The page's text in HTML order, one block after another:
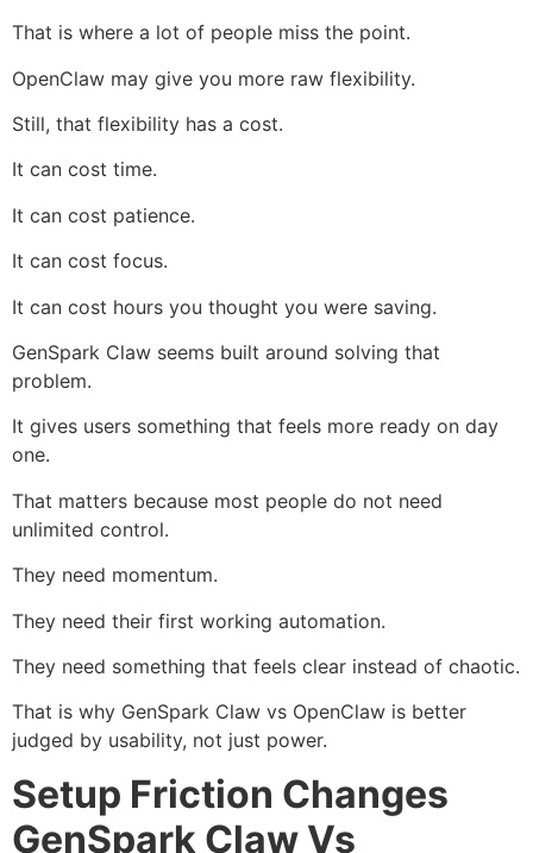
That is where a lot of people miss the point.
OpenClaw may give you more raw flexibility.
Still, that flexibility has a cost.
It can cost time.
It can cost patience.
It can cost focus.
It can cost hours you thought you were saving.
GenSpark Claw seems built around solving that
problem.
It gives users something that feels more ready on day
one.
That matters because most people do not need
unlimited control.
They need momentum.
They need their first working automation.
They need something that feels clear instead of chaotic.
That is why GenSpark Claw vs OpenClaw is better
judged by usability, not just power.
Setup Friction Changes
GenSpark Claw Vs